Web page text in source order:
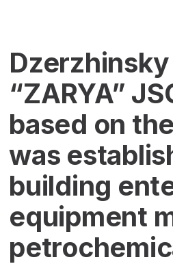
“ZARYA”
based on
was
building
equipment